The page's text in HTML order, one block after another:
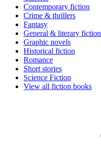
Contemporary fiction
Crime & thrillers
Fantasy
General & literary fiction
Graphic novels
Historical fiction
Romance
Short stories
Science Fiction
View all fiction books